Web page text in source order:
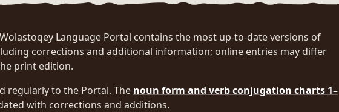
Language Portal contains the most up-to-date versions of
corrections and additional information; online entries may differ
print edition.
regularly to the Portal. The noun form and verb conjugation charts 1–
with corrections and additions.